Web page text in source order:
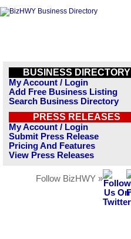
BUSINESS DIRECTORY
My Account / Login
Add Free Business Listing
Search Business Directory
PRESS RELEASES
My Account / Login
Submit Press Release
Pricing And Features
View Press Releases
Follow BizHWY »